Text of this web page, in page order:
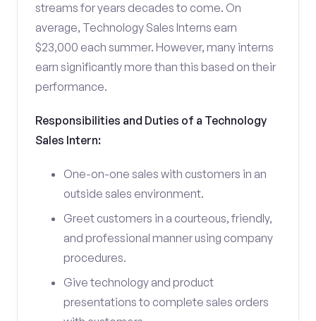
streams for years decades to come. On
average, Technology Sales Interns earn
$23,000 each summer. However, many interns
earn significantly more than this based on their
performance.
Responsibilities and Duties of a Technology
Sales Intern:
One-on-one sales with customers in an
outside sales environment.
Greet customers in a courteous, friendly,
and professional manner using company
procedures.
Give technology and product
presentations to complete sales orders